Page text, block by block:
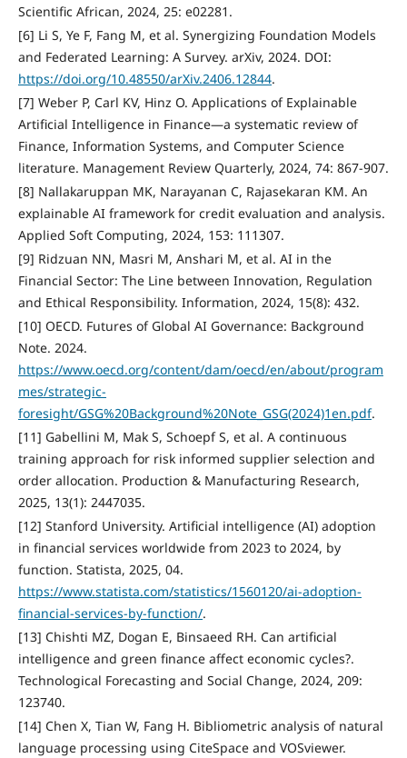
Scientific African, 2024, 25: e02281.
[6] Li S, Ye F, Fang M, et al. Synergizing Foundation Models
and Federated Learning: A Survey. arXiv, 2024. DOI:
https://doi.org/10.48550/arXiv.2406.12844.
[7] Weber P, Carl KV, Hinz O. Applications of Explainable
Artificial Intelligence in Finance—a systematic review of
Finance, Information Systems, and Computer Science
literature. Management Review Quarterly, 2024, 74: 867-907.
[8] Nallakaruppan MK, Narayanan C, Rajasekaran KM. An
explainable AI framework for credit evaluation and analysis.
Applied Soft Computing, 2024, 153: 111307.
[9] Ridzuan NN, Masri M, Anshari M, et al. AI in the
Financial Sector: The Line between Innovation, Regulation
and Ethical Responsibility. Information, 2024, 15(8): 432.
[10] OECD. Futures of Global AI Governance: Background
Note. 2024.
https://www.oecd.org/content/dam/oecd/en/about/program
mes/strategic-
foresight/GSG%20Background%20Note_GSG(2024)1en.pdf.
[11] Gabellini M, Mak S, Schoepf S, et al. A continuous
training approach for risk informed supplier selection and
order allocation. Production & Manufacturing Research,
2025, 13(1): 2447035.
[12] Stanford University. Artificial intelligence (AI) adoption
in financial services worldwide from 2023 to 2024, by
function. Statista, 2025, 04.
https://www.statista.com/statistics/1560120/ai-adoption-
financial-services-by-function/.
[13] Chishti MZ, Dogan E, Binsaeed RH. Can artificial
intelligence and green finance affect economic cycles?.
Technological Forecasting and Social Change, 2024, 209:
123740.
[14] Chen X, Tian W, Fang H. Bibliometric analysis of natural
language processing using CiteSpace and VOSviewer.